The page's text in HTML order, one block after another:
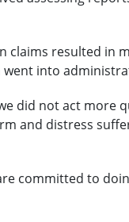
claims resulted in
into
did not act more
and distress
committed to